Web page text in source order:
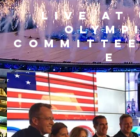
Live at
e